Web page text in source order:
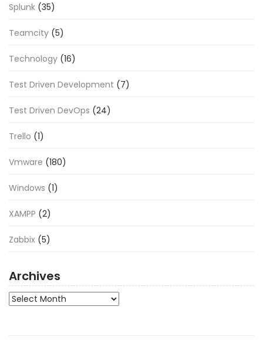
Splunk (35)
Teamcity (5)
Technology (16)
Test Driven Development (7)
Test Driven DevOps (24)
Trello (1)
Vmware (180)
Windows (1)
XAMPP (2)
Zabbix (5)
Archives
Archives